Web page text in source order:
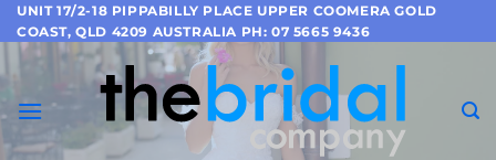
Skip
to
UNIT 17/2-18 PIPPABILLY PLACE UPPER COOMERA GOLD
COAST, QLD 4209 AUSTRALIA PH: 07 5665 9436